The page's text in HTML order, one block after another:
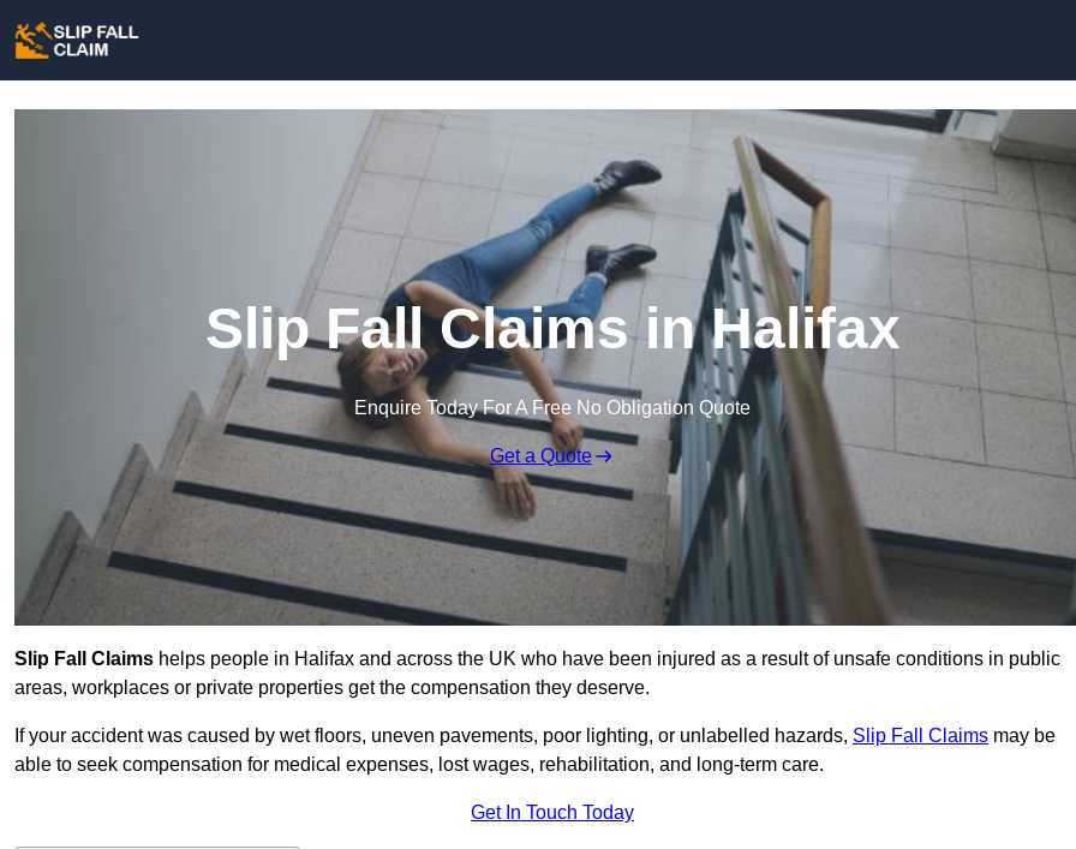
Slip Fall Claims in Halifax
Enquire Today For A Free No Obligation Quote
Get a Quote
Slip Fall Claims helps people in Halifax and across the UK who have been injured as a result of unsafe conditions in public
areas, workplaces or private properties get the compensation they deserve.
If your accident was caused by wet floors, uneven pavements, poor lighting, or unlabelled hazards, Slip Fall Claims may be
able to seek compensation for medical expenses, lost wages, rehabilitation, and long-term care.
Get In Touch Today